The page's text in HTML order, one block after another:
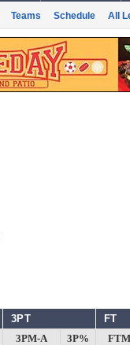
Teams Schedule All
3PT FT
3PM-A 3P%